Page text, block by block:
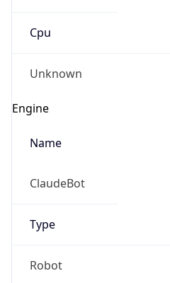
Cpu
Unknown
Engine
Name
ClaudeBot
Type
Robot